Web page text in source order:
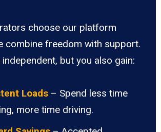
choose our platform
combine freedom with support.
but you also gain:
Loads – Spend less time
more time driving.